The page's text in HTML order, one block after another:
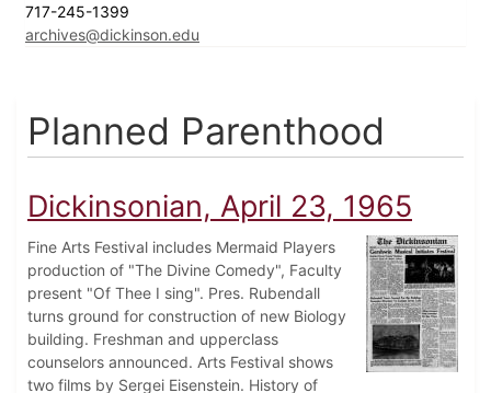
717-245-1399
archives@dickinson.edu
Planned Parenthood
Dickinsonian, April 23, 1965
Fine Arts Festival includes Mermaid Players
production of "The Divine Comedy", Faculty
present "Of Thee I sing". Pres. Rubendall
turns ground for construction of new Biology
building. Freshman and upperclass
counselors announced. Arts Festival shows
two films by Sergei Eisenstein. History of